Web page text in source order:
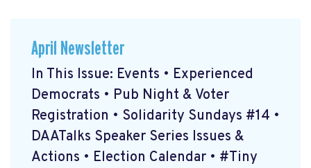
April Newsletter
In This Issue: Events • Experienced
Democrats • Pub Night & Voter
Registration • Solidarity Sundays #14 •
DAATalks Speaker Series Issues &
Actions • Election Calendar • #Tiny